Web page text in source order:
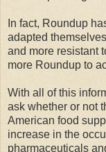
In fact, Roundup
adapted
and more resistant
more Roundup to
With all of this
ask whether or not
American food
increase in the
pharmaceuticals